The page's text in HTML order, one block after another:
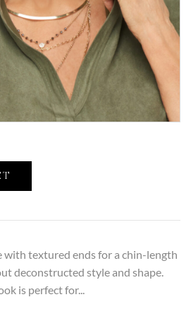
with textured ends for a chin-length
deconstructed style and shape.
is perfect for...